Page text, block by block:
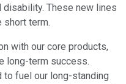
disability. These new lines
short term.
with our core products,
long-term success.
to fuel our long-standing